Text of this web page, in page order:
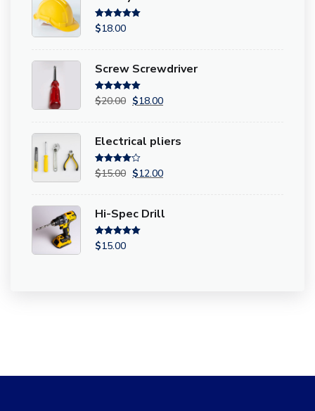
Rated5.00
out of 5
$18.00
Screw Screwdriver
Rated5.00
out of 5
$20.00 $18.00
Electrical pliers
Rated4.00
out of 5
$15.00 $12.00
Hi-Spec Drill
Rated5.00
out of 5
$15.00